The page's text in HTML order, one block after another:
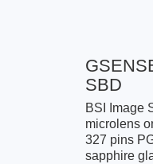
SBD
BSI Image
microlens
327 pins
sapphire